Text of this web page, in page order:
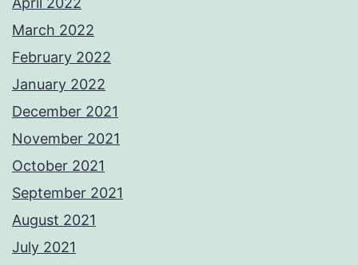
March 2022
February 2022
January 2022
December 2021
November 2021
October 2021
September 2021
August 2021
July 2021